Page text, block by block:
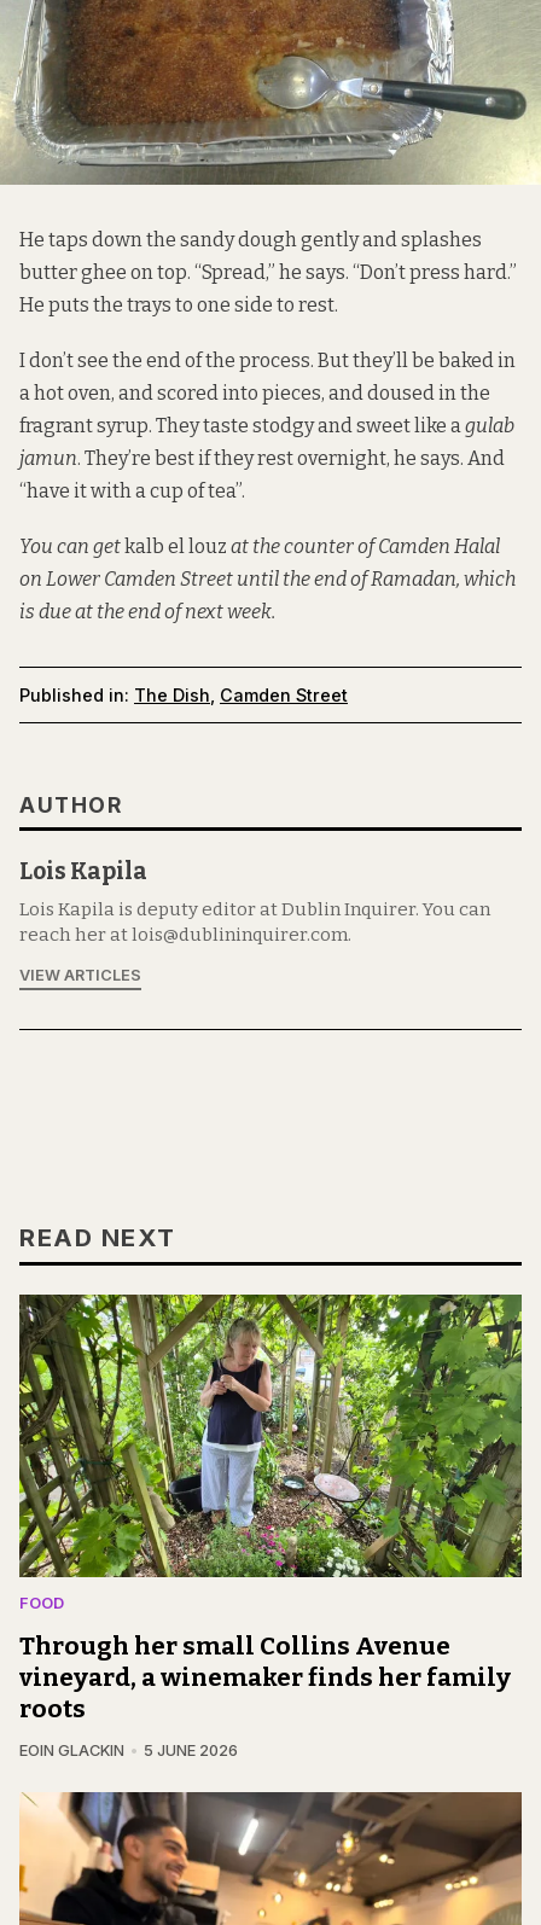
He taps down the sandy dough gently and splashes
butter ghee on top. “Spread,” he says. “Don’t press hard.”
He puts the trays to one side to rest.
I don’t see the end of the process. But they’ll be baked in
a hot oven, and scored into pieces, and doused in the
fragrant syrup. They taste stodgy and sweet like agulab
jamun. They’re best if they rest overnight, he says. And
“have it with a cup of tea”.
You can getkalb el louz at the counter of Camden Halal
on Lower Camden Street until the end of Ramadan, which
is due at the end of next week.
Published in: The Dish Camden Street
AUTHOR
Lois Kapila
Lois Kapila is deputy editor at Dublin Inquirer. You can
reach her at lois@dublininquirer.com.
VIEW ARTICLES
READ NEXT
FOOD
Through her small Collins Avenue
vineyard, a winemaker finds her family
roots
EOIN GLACKIN 5 JUNE 2026